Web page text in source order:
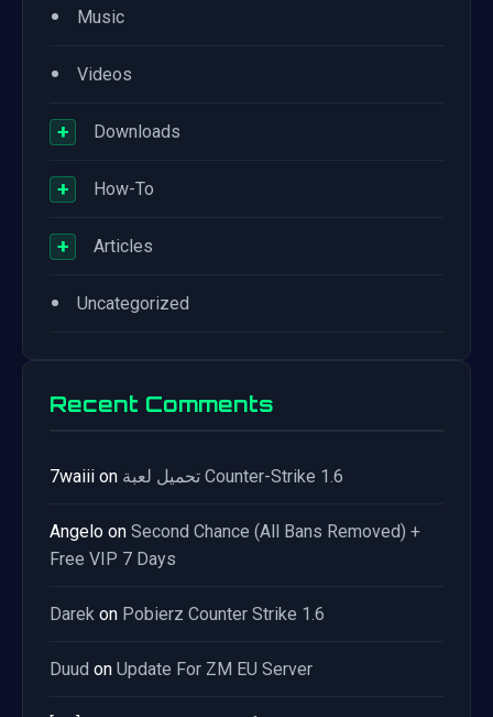
• Music
• Videos
+ Downloads
+ How-To
+ Articles
• Uncategorized
Recent Comments
7waiii on تحميل لعبة Counter-Strike 1.6
Angelo on Second Chance (All Bans Removed) +
Free VIP 7 Days
Darek on Pobierz Counter Strike 1.6
Duud on Update For ZM EU Server